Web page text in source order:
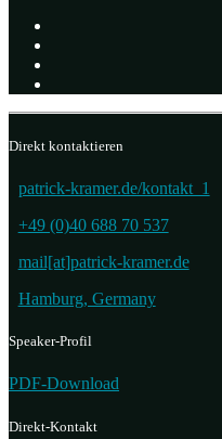
Direkt kontaktieren
patrick-kramer.de/kontakt_1
+49 (0)40 688 70 537
mail[at]patrick-kramer.de
Hamburg, Germany
Speaker-Profil
PDF-Download
Direkt-Kontakt